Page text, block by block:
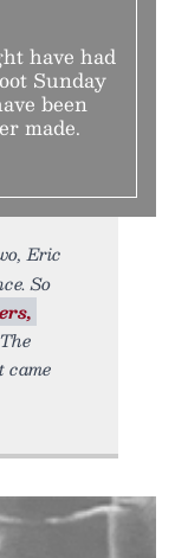
have had
Sunday
been
made.
Eric
So
came